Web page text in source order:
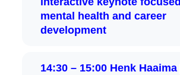
mental health and career
development
14:30 – 15:00 Henk Haaima